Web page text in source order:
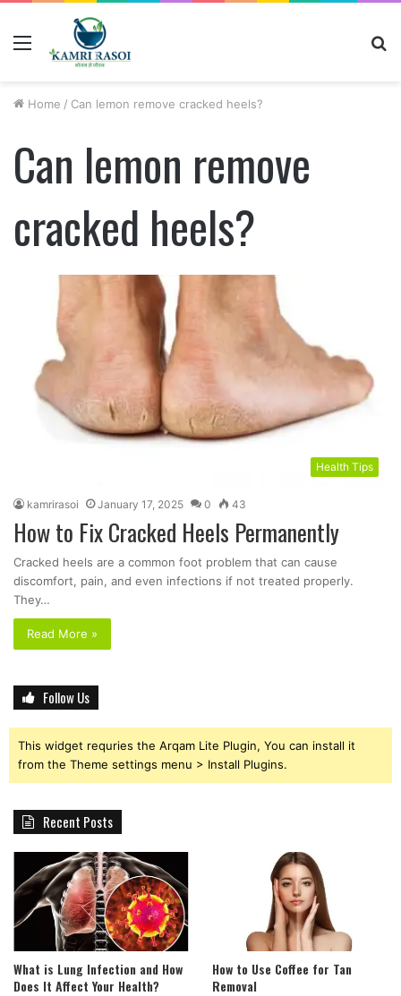
Home / Can lemon remove cracked heels?
Can lemon remove
cracked heels?
Health Tips
kamrirasoi January 17, 2025 0 43
How to Fix Cracked Heels Permanently
Cracked heels are a common foot problem that can cause
discomfort, pain, and even infections if not treated properly.
They…
Read More »
Follow Us
This widget requries the Arqam Lite Plugin, You can install it
from the Theme settings menu > Install Plugins.
Recent Posts
What is Lung Infection and How
Does It Affect Your Health?
How to Use Coffee for Tan
Removal